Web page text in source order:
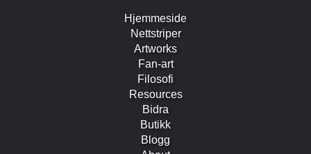
Hjemmeside
Nettstriper
Artworks
Fan-art
Filosofi
Resources
Bidra
Butikk
Blogg